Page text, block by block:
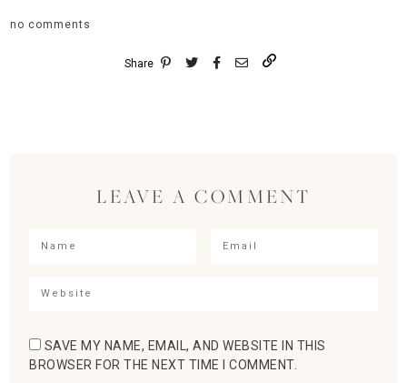
no comments
Share
LEAVE A COMMENT
SAVE MY NAME, EMAIL, AND WEBSITE IN THIS
BROWSER FOR THE NEXT TIME I COMMENT.